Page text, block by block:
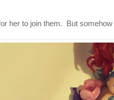
her to join them. But